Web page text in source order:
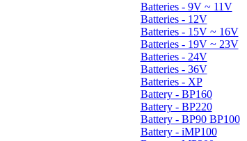
Batteries - 9V ~ 11V
Batteries - 12V
Batteries - 15V ~ 16V
Batteries - 19V ~ 23V
Batteries - 24V
Batteries - 36V
Batteries - XP
Battery - BP160
Battery - BP220
Battery - BP90 BP100
Battery - iMP100